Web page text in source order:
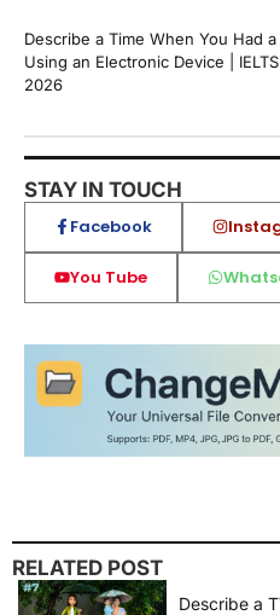
Describe a Time When You Had
Using an Electronic Device |
2026
STAY IN TOUCH
Facebook
You Tube
RELATED POST
Describe a